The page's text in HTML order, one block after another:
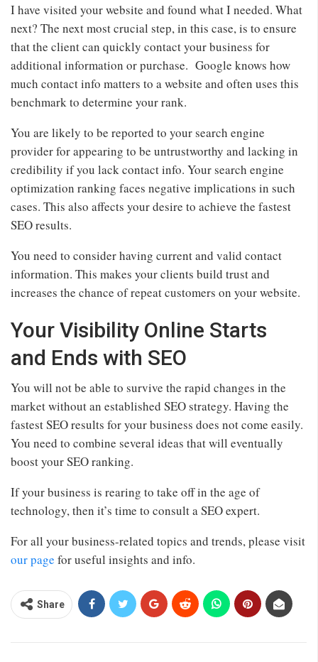
I have visited your website and found what I needed. What
next? The next most crucial step, in this case, is to ensure
that the client can quickly contact your business for
additional information or purchase. Google knows how
much contact info matters to a website and often uses this
benchmark to determine your rank.
You are likely to be reported to your search engine
provider for appearing to be untrustworthy and lacking in
credibility if you lack contact info. Your search engine
optimization ranking faces negative implications in such
cases. This also affects your desire to achieve the fastest
SEO results.
You need to consider having current and valid contact
information. This makes your clients build trust and
increases the chance of repeat customers on your website.
Your Visibility Online Starts
and Ends with SEO
You will not be able to survive the rapid changes in the
market without an established SEO strategy. Having the
fastest SEO results for your business does not come easily.
You need to combine several ideas that will eventually
boost your SEO ranking.
If your business is rearing to take off in the age of
technology, then it’s time to consult a SEO expert.
For all your business-related topics and trends, please visit
our page for useful insights and info.
Share